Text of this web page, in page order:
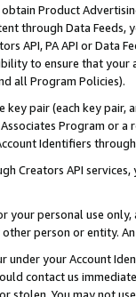
Product
through Data Feeds,
API, PA API or Data
to ensure that your
all Program Policies).
pair (each key pair,
Program or
Identifiers
Creators API
personal use
person or entity.
under your Account
contact us
stolen. You may not